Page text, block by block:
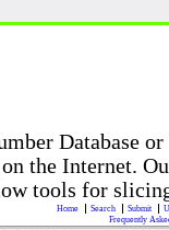
Database
on the Internet.
tools for
Home Search Submit
Frequently